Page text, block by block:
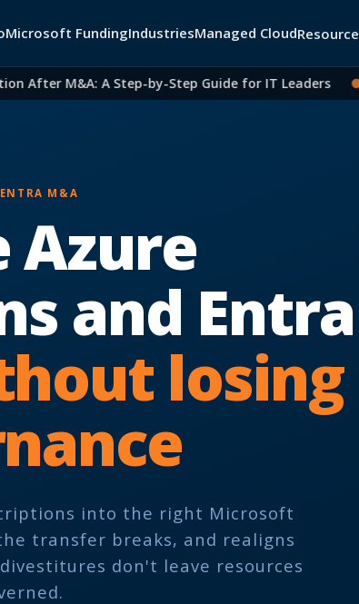
Microsoft FundingIndustriesManaged Cloud
M&A: A Step-by-Step Guide for IT Leaders ●
M&A
Azure
and Entra
losing
into the right Microsoft
transfer breaks, and realigns
don't leave resources